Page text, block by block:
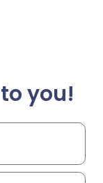
you!